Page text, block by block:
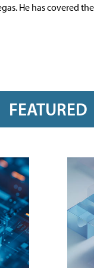
He has covered
FEATURED